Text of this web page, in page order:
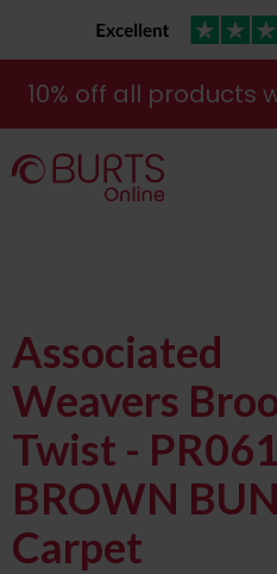
10% off all products
Associated
Weavers
Twist -
BROWN
Carpet